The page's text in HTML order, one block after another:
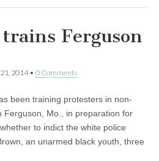
Ferguson
2014• 0 Comments
been training protesters in non-
Ferguson, Mo., in preparation for
to indict the white police
an unarmed black youth, three